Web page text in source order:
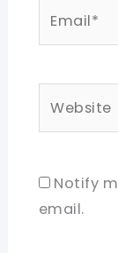
Notify
email.